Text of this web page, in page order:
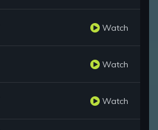
Watch
Watch
Watch